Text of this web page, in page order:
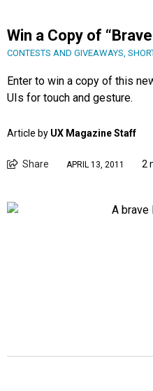
Win a Copy of
CONTESTS AND GIVEAWAYS
Enter to win a copy of this
UIs for touch and gesture.
Article by UX Magazine Staff
Share APRIL 13, 2011 2